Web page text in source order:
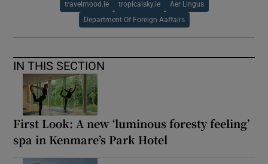
travelmood.ie tropicalsky.ie Aer Lingus
Department Of Foreign Aaffairs
IN THIS SECTION
First Look: A new ‘luminous foresty feeling’
spa in Kenmare’s Park Hotel